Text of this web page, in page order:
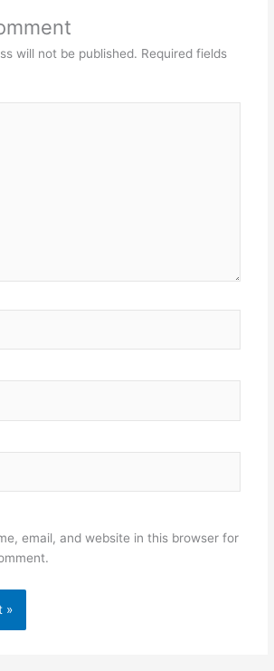
will not be published. Required fields
email, and website in this browser for